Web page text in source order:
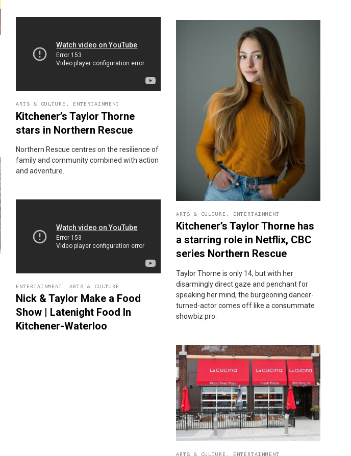
ARTS & CULTURE ENTERTAINMENT
Kitchener’s Taylor Thorne
stars in Northern Rescue
Northern Rescue centres on the resilience of
family and community combined with action
and adventure.
ARTS & CULTURE ENTERTAINMENT
Kitchener’s Taylor Thorne has
a starring role in Netflix, CBC
series Northern Rescue
Taylor Thorne is only 14, but with her
disarmingly direct gaze and penchant for
speaking her mind, the burgeoning dancer-
turned-actor comes off like a consummate
showbiz pro.
ENTERTAINMENT ARTS & CULTURE
Nick & Taylor Make a Food
Show | Latenight Food In
Kitchener-Waterloo
ARTS & CULTURE ENTERTAINMENT